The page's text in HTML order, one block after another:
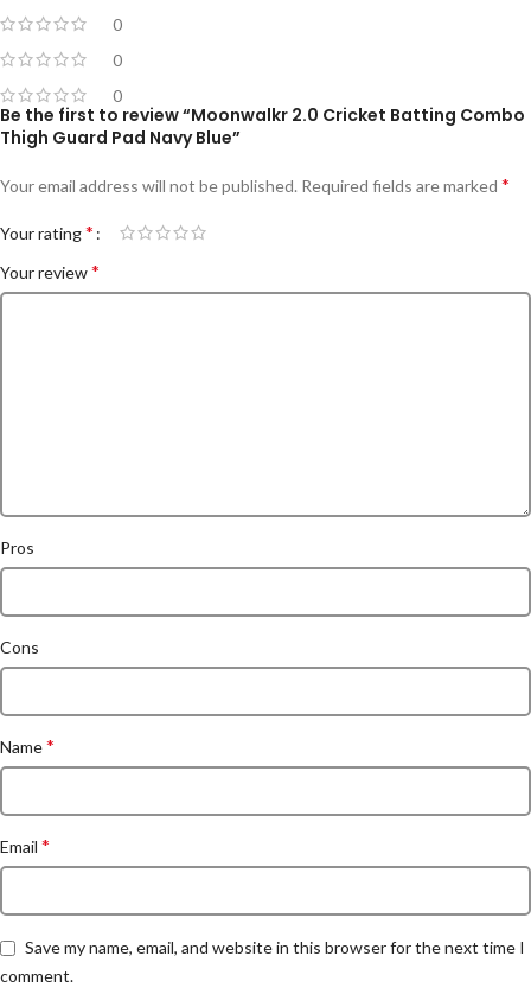
0
0
0
Be the first to review “Moonwalkr 2.0 Cricket Batting Combo
Thigh Guard Pad Navy Blue”
Your email address will not be published. Required fields are marked *
Your rating*
Your review*
Pros
Cons
Name*
Email *
Save my name, email, and website in this browser for the next time I
comment.